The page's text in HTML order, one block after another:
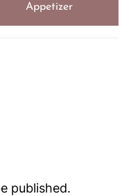
Appetizer
published.